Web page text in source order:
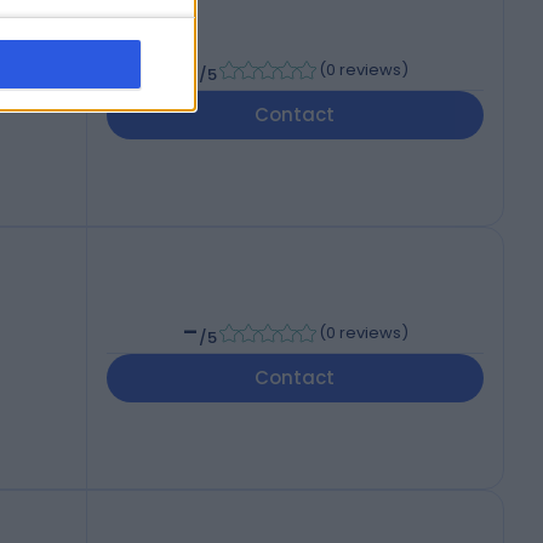
/5 (0 reviews)
Contact
-/5 (0 reviews)
Contact